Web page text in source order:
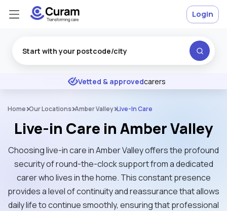
★ ★ ★ Excellent
Vetted & approvedcarers
Login
Home Our Locations Amber Valley Live-In Care
Live-in Care in Amber Valley
Choosing live-in care in Amber Valley offers the profound
security of round-the-clock support from a dedicated
carer who lives in the home. This constant presence
provides a level of continuity and reassurance that allows
daily life to continue smoothly, ensuring that professional